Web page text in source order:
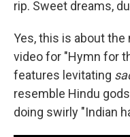
rip. Sweet dreams,
Yes, this is about
video for "Hymn for
features levitating
resemble Hindu
doing swirly "Indian